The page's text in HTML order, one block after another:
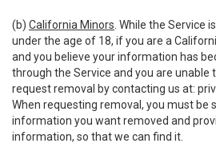
(b) California Minors . While the Service
under the age of 18, if you are a
and you believe your information has
through the Service and you are unable
request removal by contacting us at:
When requesting removal, you must be
information you want removed and
information, so that we can find it.